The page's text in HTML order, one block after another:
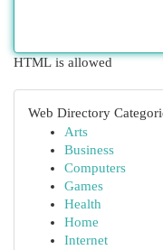
HTML is allowed
Web Directory
Arts
Business
Computers
Games
Health
Home
Internet